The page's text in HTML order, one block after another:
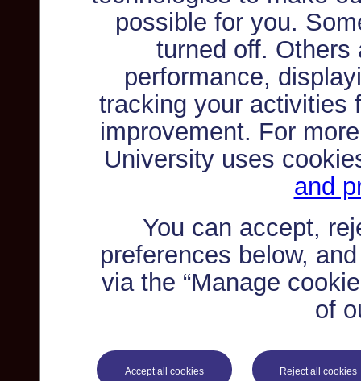
possible for you.
turned off. Others
performance,
tracking your activities
improvement. For
University uses
and
You can accept,
preferences below,
via the “Manage
of
Accept all cookies Reject all cookies